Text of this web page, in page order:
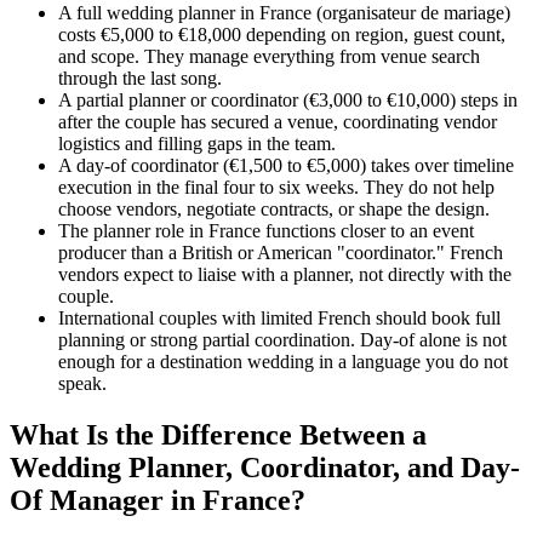
A full wedding planner in France (organisateur de mariage)
costs €5,000 to €18,000 depending on region, guest count,
and scope. They manage everything from venue search
through the last song.
A partial planner or coordinator (€3,000 to €10,000) steps in
after the couple has secured a venue, coordinating vendor
logistics and filling gaps in the team.
A day-of coordinator (€1,500 to €5,000) takes over timeline
execution in the final four to six weeks. They do not help
choose vendors, negotiate contracts, or shape the design.
The planner role in France functions closer to an event
producer than a British or American "coordinator." French
vendors expect to liaise with a planner, not directly with the
couple.
International couples with limited French should book full
planning or strong partial coordination. Day-of alone is not
enough for a destination wedding in a language you do not
speak.
What Is the Difference Between a
Wedding Planner, Coordinator, and Day-
Of Manager in France?